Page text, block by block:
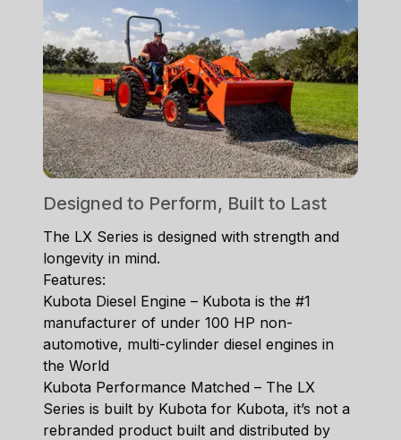
Designed to Perform, Built to Last
The LX Series is designed with strength and
longevity in mind.
Features:
Kubota Diesel Engine – Kubota is the #1
manufacturer of under 100 HP non-
automotive, multi-cylinder diesel engines in
the World
Kubota Performance Matched – The LX
Series is built by Kubota for Kubota, it’s not a
rebranded product built and distributed by